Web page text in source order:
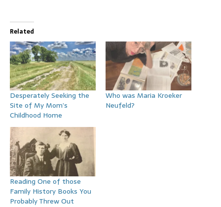
Related
Desperately Seeking the
Site of My Mom’s
Childhood Home
Who was Maria Kroeker
Neufeld?
Reading One of those
Family History Books You
Probably Threw Out